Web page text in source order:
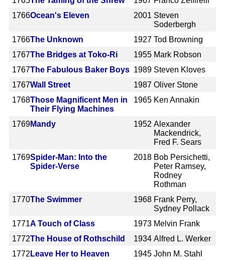
1766Ocean's Eleven 2001 Steven
Soderbergh
1766The Unknown 1927 Tod Browning
1767The Bridges at Toko-Ri 1955 Mark Robson
1767The Fabulous Baker Boys 1989 Steven Kloves
1767Wall Street 1987 Oliver Stone
1768Those Magnificent Men in
Their Flying Machines
1965 Ken Annakin
1769Mandy 1952 Alexander
Mackendrick,
Fred F. Sears
1769Spider-Man: Into the
Spider-Verse
2018 Bob Persichetti,
Peter Ramsey,
Rodney
Rothman
1770The Swimmer 1968 Frank Perry,
Sydney Pollack
1771A Touch of Class 1973 Melvin Frank
1772The House of Rothschild 1934 Alfred L. Werker
1772 Leave Her to Heaven 1945 John M. Stahl